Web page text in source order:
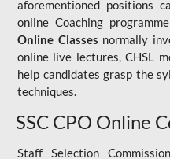
aforementioned positions
online Coaching
Online Classes normally
online live lectures, CHSL
help candidates grasp the
techniques.
SSC CPO Online
Staff Selection